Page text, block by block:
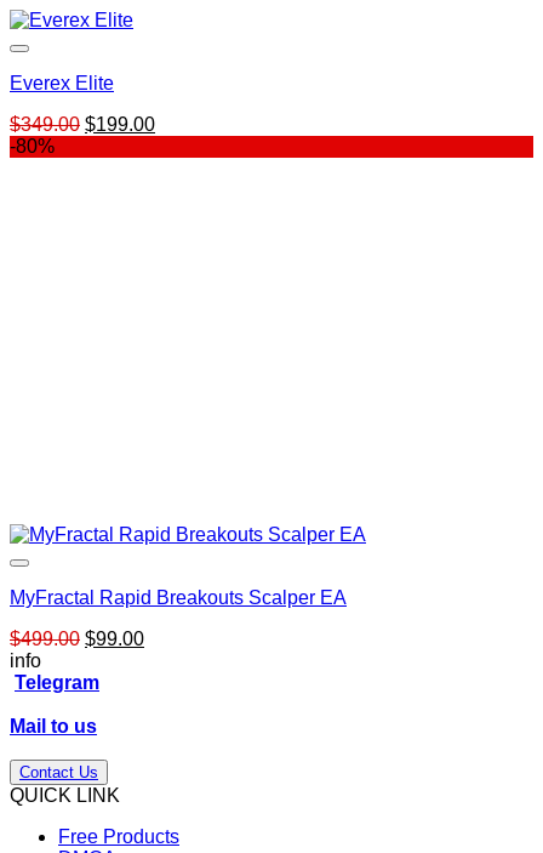
Everex Elite
$349.00 Original
$199.00Current
-80%
MyFractal Rapid Breakouts Scalper EA
$499.00 Original
was:
$99.00Current
info
Telegram
Mail to us
Contact Us
QUICK LINK
Free Products